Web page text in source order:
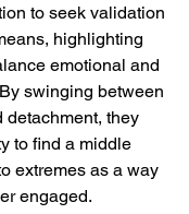
to seek validation
highlighting
emotional and
swinging between
detachment, they
to find a middle
extremes as a way
engaged.